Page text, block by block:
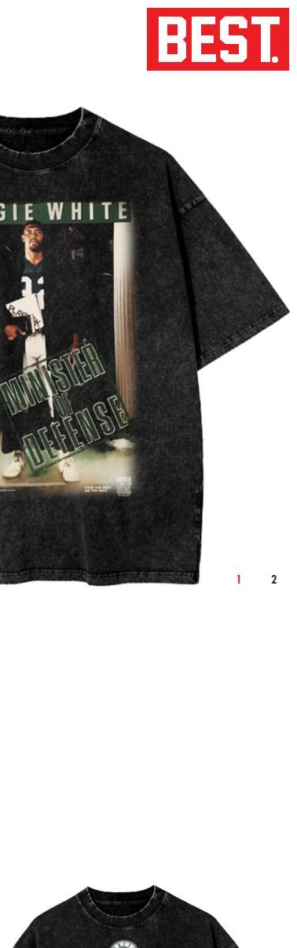
1 2
50.4 128